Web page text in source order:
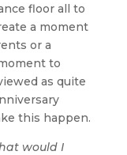
floor all to
a moment
or a
to
as quite
this happen.
would I